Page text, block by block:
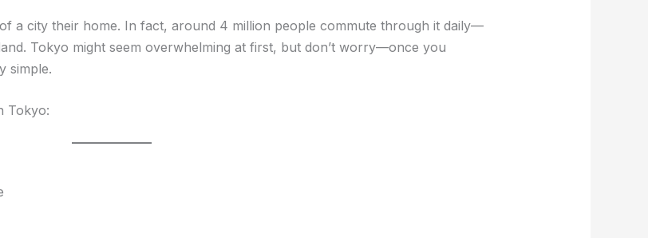
a city their home. In fact, around 4 million people commute through it daily—
Tokyo might seem overwhelming at first, but don’t worry—once you
simple.
Tokyo: